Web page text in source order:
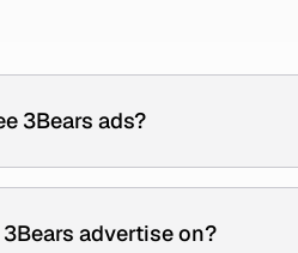
3Bears ads?
advertise on?